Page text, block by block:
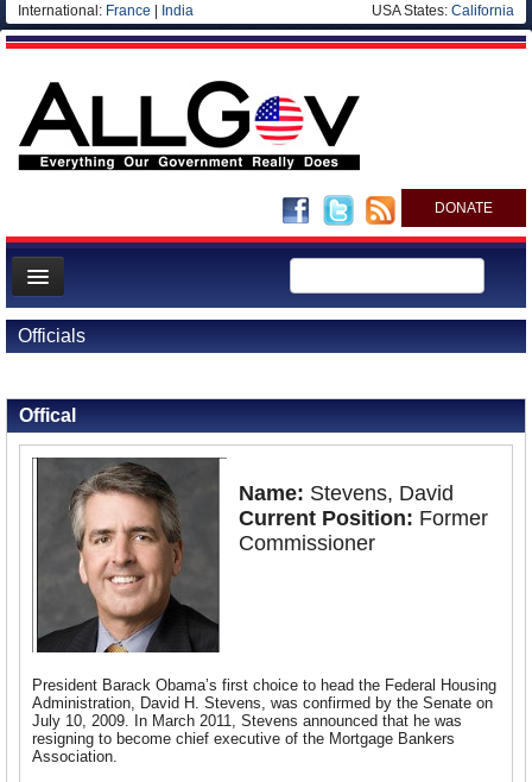
International: France India USA States: California
DONATE
News
Meet your Government
Departments/Agencies
Nations
Officials
Offical
Name: Stevens, David
Current Position: Former
Commissioner
President Barack Obama’s first choice to head the Federal Housing
Administration, David H. Stevens, was confirmed by the Senate on
July 10, 2009. In March 2011, Stevens announced that he was
resigning to become chief executive of the Mortgage Bankers
Association.